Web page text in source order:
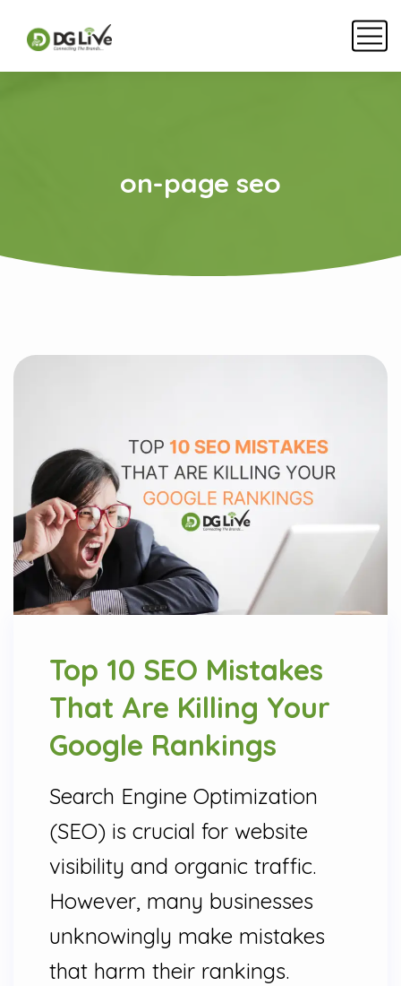
on-page seo
Top 10 SEO Mistakes
That Are Killing Your
Google Rankings
Search Engine Optimization
(SEO) is crucial for website
visibility and organic traffic.
However, many businesses
unknowingly make mistakes
that harm their rankings.